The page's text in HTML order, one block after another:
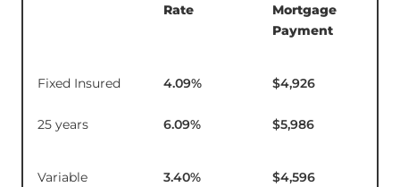
Rate
Mortgage
Payment
Fixed Insured
25 years
4.09%
6.09%
$4,926
$5,986
Variable
3.40% $4,596